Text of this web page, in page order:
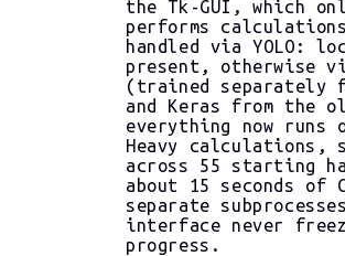
the Tk-GUI, which
performs
handled via YOLO:
present, otherwise
(trained separately
and Keras from the
everything now runs
Heavy calculations,
across 55 starting
about 15 seconds of
separate
interface never
progress.